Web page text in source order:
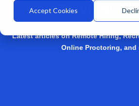
Accept CookiesTalview
Latest articles on Remote Hiring,
Online Proctoring, and